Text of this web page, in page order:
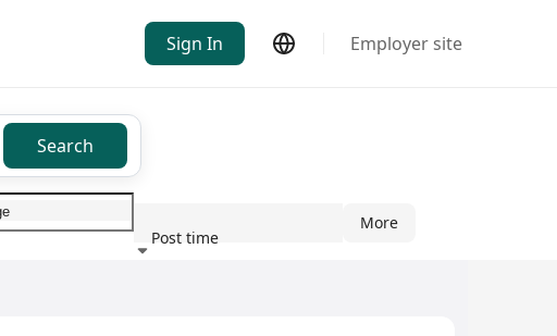
Sign In Employer site
Search
Post time
More